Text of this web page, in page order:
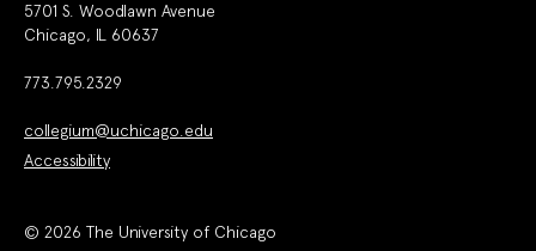
5701 S. Woodlawn Avenue
Chicago, IL 60637
773.795.2329
collegium@uchicago.edu
Accessibility
© 2026 The University of Chicago